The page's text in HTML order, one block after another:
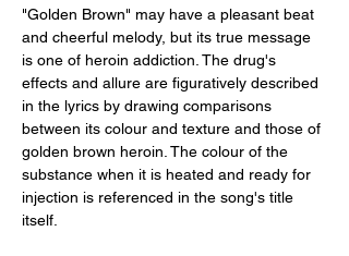
"Golden Brown" may have a pleasant beat
and cheerful melody, but its true message
is one of heroin addiction. The drug's
effects and allure are figuratively described
in the lyrics by drawing comparisons
between its colour and texture and those of
golden brown heroin. The colour of the
substance when it is heated and ready for
injection is referenced in the song's title
itself.